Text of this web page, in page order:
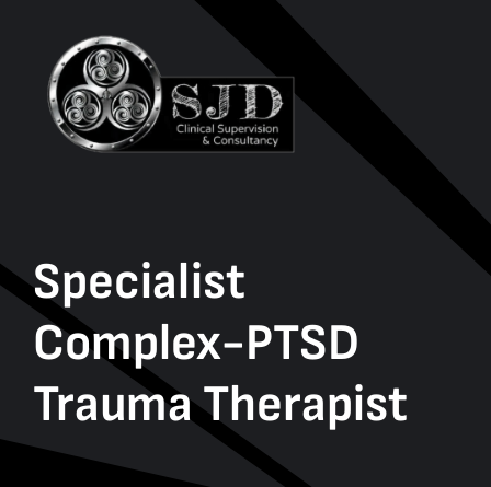
Specialist
Complex-PTSD
Trauma Therapist